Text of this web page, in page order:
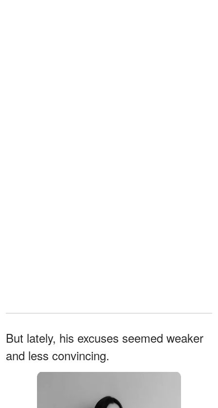
But lately, his excuses seemed weaker
and less convincing.